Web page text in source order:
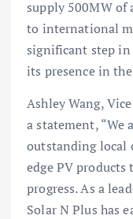
supply 500MW of
to international
significant step in
its presence in
Ashley Wang,
a statement,
outstanding local
edge PV products
progress. As a
Solar N Plus has